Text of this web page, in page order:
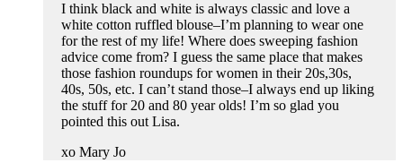
I think black and white is always classic and love a
white cotton ruffled blouse–I’m planning to wear one
for the rest of my life! Where does sweeping fashion
advice come from? I guess the same place that makes
those fashion roundups for women in their 20s,30s,
40s, 50s, etc. I can’t stand those–I always end up liking
the stuff for 20 and 80 year olds! I’m so glad you
pointed this out Lisa.
xo Mary Jo